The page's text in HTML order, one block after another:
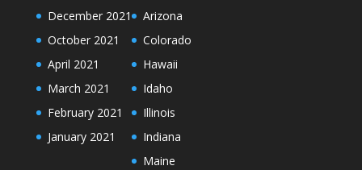
December 2021
October 2021
April 2021
March 2021
February 2021
January 2021
Arizona
Colorado
Hawaii
Idaho
Illinois
Indiana
Maine